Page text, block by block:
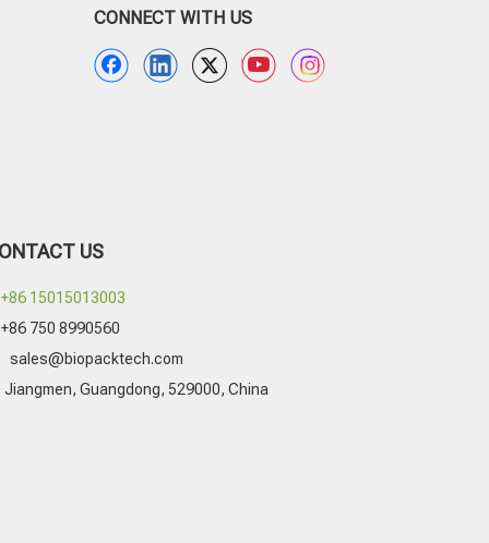
CONNECT WITH US
US
+86 15015013003
+86 750 8990560
sales@biopacktech.com
Jiangmen, Guangdong, 529000, China